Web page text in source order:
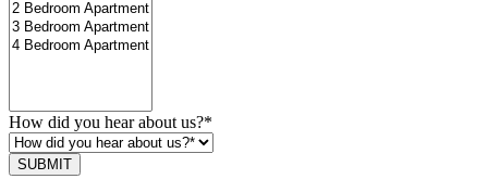
How did you hear about us?*
SUBMIT